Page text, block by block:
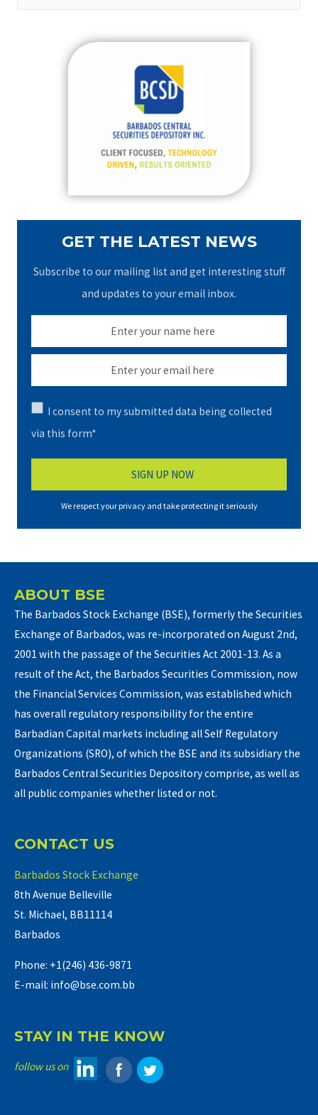
GET THE LATEST NEWS
Subscribe to our mailing list and get interesting stuff
and updates to your email inbox.
I consent to my submitted data being collected
via this form*
We respect your privacy and take protecting it seriously
ABOUT BSE
The Barbados Stock Exchange (BSE), formerly the Securities
Exchange of Barbados, was re-incorporated on August 2nd,
2001 with the passage of the Securities Act 2001-13. As a
result of the Act, the Barbados Securities Commission, now
the Financial Services Commission, was established which
has overall regulatory responsibility for the entire
Barbadian Capital markets including all Self Regulatory
Organizations (SRO), of which the BSE and its subsidiary the
Barbados Central Securities Depository comprise, as well as
all public companies whether listed or not.
CONTACT US
Barbados Stock Exchange
8th Avenue Belleville
St. Michael, BB11114
Barbados
Phone: +1(246) 436-9871
E-mail: info@bse.com.bb
STAY IN THE KNOW
follow us on